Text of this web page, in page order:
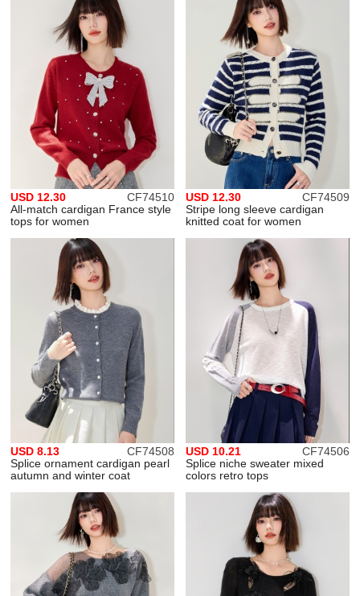
CF74510
USD 12.30
All-match cardigan France style
tops for women
CF74509
USD 12.30
Stripe long sleeve cardigan
knitted coat for women
CF74508
USD 8.13
Splice ornament cardigan pearl
autumn and winter coat
CF74506
USD 10.21
Splice niche sweater mixed
colors retro tops